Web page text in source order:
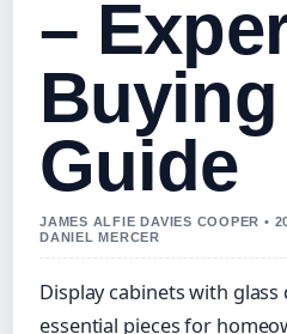
–
Buying
Guide
JAMES ALFIE DAVIES COOPER •
DANIEL MERCER
Display cabinets with
essential pieces for